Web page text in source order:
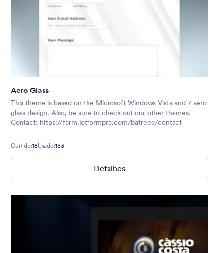
Aero Glass
This theme is based on the Microsoft Windows Vista and 7 aero
glass design. Also, be sure to check out our other themes.
Contact: https://form.jotformpro.com/batreeq/contact
Curtido:18Usado:153
Detalhes